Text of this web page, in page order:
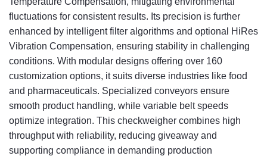
fluctuations for consistent results. Its precision is further
enhanced by intelligent filter algorithms and optional HiRes
Vibration Compensation, ensuring stability in challenging
conditions. With modular designs offering over 160
customization options, it suits diverse industries like food
and pharmaceuticals. Specialized conveyors ensure
smooth product handling, while variable belt speeds
optimize integration. This checkweigher combines high
throughput with reliability, reducing giveaway and
supporting compliance in demanding production